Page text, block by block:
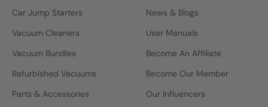
Car Jump Starters
Vacuum Cleaners
Vacuum Bundles
Refurbished Vacuums
Parts & Accessories
News & Blogs
User Manuals
Become An Affiliate
Become Our Member
Our Influencers